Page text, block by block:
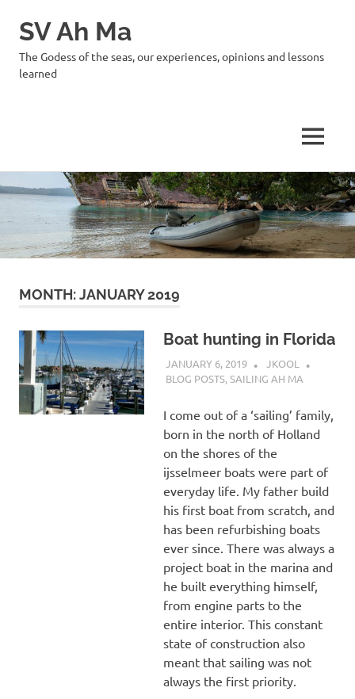
to
content
SV Ah Ma
The Godess of the seas, our experiences, opinions and lessons
learned
MENU
MONTH:JANUARY 2019
Boat hunting in Florida
JANUARY 6, 2019
JKOOL
BLOG POSTS,SAILING AH MA
I come out of a ‘sailing’ family,
born in the north of Holland
on the shores of the
ijsselmeer boats were part of
everyday life. My father build
his first boat from scratch, and
has been refurbishing boats
ever since. There was always a
project boat in the marina and
he built everything himself,
from engine parts to the
entire interior. This constant
state of construction also
meant that sailing was not
always the first priority.